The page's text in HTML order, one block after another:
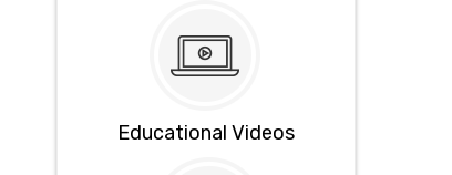
Educational Videos